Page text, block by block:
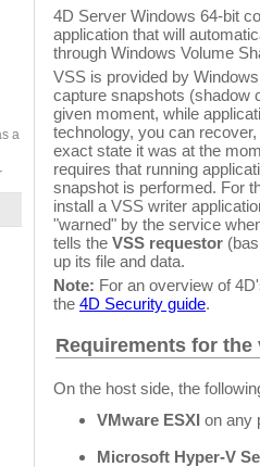
a
4D Server Windows 64-bit
application that will
through Windows Volume
VSS is provided by
capture snapshots (shadow
given moment, while
technology, you can
exact state it was at the
requires that running
snapshot is performed. For
install a VSS writer
"warned" by the service
tells the VSS requestor
up its file and data.
Note: For an overview of
the 4D Security guide.
Requirements for the
On the host side, the
VMware ESXI on any
Microsoft Hyper-V